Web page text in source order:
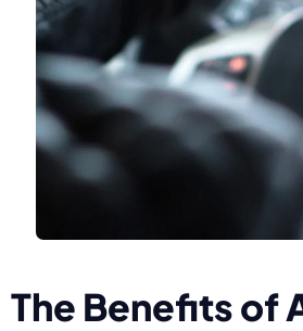
The Benefits of